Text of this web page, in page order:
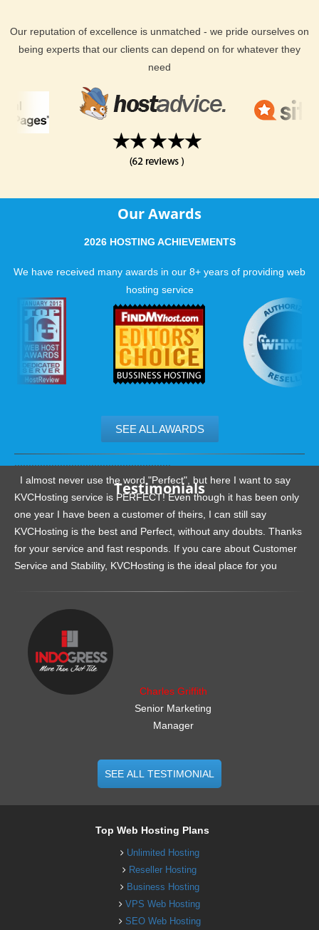
Our reputation of excellence is unmatched - we pride ourselves on
being experts that our clients can depend on for whatever they
need
Our Awards
2026 HOSTING ACHIEVEMENTS
We have received many awards in our 8+ years of providing web
hosting service
SEE ALL AWARDS
Testimonials
I almost never use the word "Perfect", but here I want to say
KVCHosting service is PERFECT! Even though it has been only
one year I have been a customer of theirs, I can still say
KVCHosting is the best and Perfect, without any doubts. Thanks
for your service and fast responds. If you care about Customer
Service and Stability, KVCHosting is the ideal place for you
Charles Griffith
Senior Marketing
Manager
SEE ALL TESTIMONIAL
Top Web Hosting Plans
Unlimited Hosting
Reseller Hosting
Business Hosting
VPS Web Hosting
SEO Web Hosting